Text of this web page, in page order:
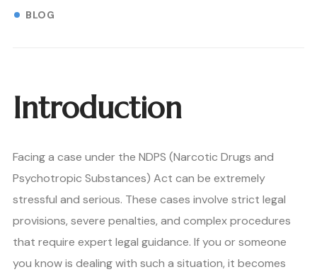
BLOG
Introduction
Facing a case under the NDPS (Narcotic Drugs and
Psychotropic Substances) Act can be extremely
stressful and serious. These cases involve strict legal
provisions, severe penalties, and complex procedures
that require expert legal guidance. If you or someone
you know is dealing with such a situation, it becomes